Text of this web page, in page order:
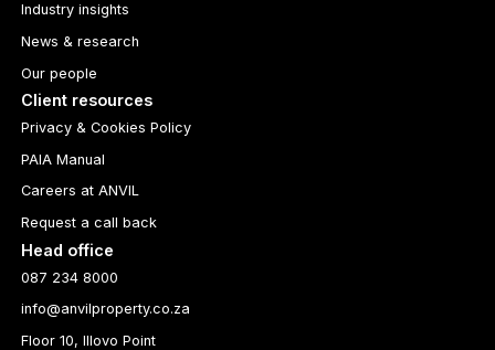
Industry insights
News & research
Our people
Client resources
Privacy & Cookies Policy
PAIA Manual
Careers at ANVIL
Request a call back
Head office
087 234 8000
info@anvilproperty.co.za
Floor 10, Illovo Point